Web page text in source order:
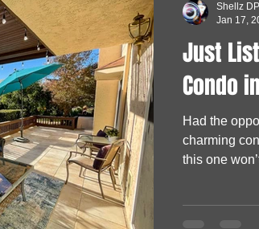
Just
Condo
Had the
charming
this one
Shellz
Jan 17,